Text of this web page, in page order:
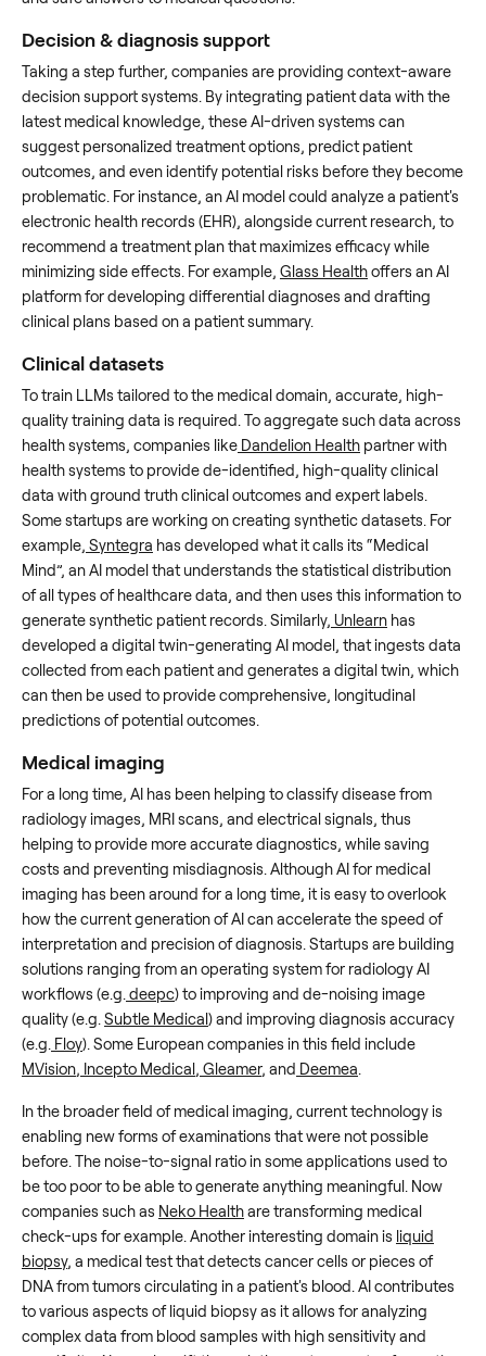
Decision & diagnosis support
Taking a step further, companies are providing context-aware
decision support systems. By integrating patient data with the
latest medical knowledge, these AI-driven systems can
suggest personalized treatment options, predict patient
outcomes, and even identify potential risks before they become
problematic. For instance, an AI model could analyze a patient's
electronic health records (EHR), alongside current research, to
recommend a treatment plan that maximizes efficacy while
minimizing side effects. For example, Glass Healthoffers an AI
platform for developing differential diagnoses and drafting
clinical plans based on a patient summary.
Clinical datasets
To train LLMs tailored to the medical domain, accurate, high-
quality training data is required. To aggregate such data across
health systems, companies like Dandelion Health partner with
health systems to provide de-identified, high-quality clinical
data with ground truth clinical outcomes and expert labels.
Some startups are working on creating synthetic datasets. For
example, Syntegra has developed what it calls its “Medical
Mind”, an AI model that understands the statistical distribution
of all types of healthcare data, and then uses this information to
generate synthetic patient records. Similarly, Unlearn has
developed a digital twin-generating AI model, that ingests data
collected from each patient and generates a digital twin, which
can then be used to provide comprehensive, longitudinal
predictions of potential outcomes.
Medical imaging
For a long time, AI has been helping to classify disease from
radiology images, MRI scans, and electrical signals, thus
helping to provide more accurate diagnostics, while saving
costs and preventing misdiagnosis. Although AI for medical
imaging has been around for a long time, it is easy to overlook
how the current generation of AI can accelerate the speed of
interpretation and precision of diagnosis. Startups are building
solutions ranging from an operating system for radiology AI
workflows (e.g. deepc) to improving and de-noising image
quality (e.g. Subtle Medical) and improving diagnosis accuracy
(e.g. Floy). Some European companies in this field include
MVision, Incepto Medical, Gleamer, and Deemea.
In the broader field of medical imaging, current technology is
enabling new forms of examinations that were not possible
before. The noise-to-signal ratio in some applications used to
be too poor to be able to generate anything meaningful. Now
companies such as Neko Healthare transforming medical
check-ups for example. Another interesting domain is liquid
biopsy, a medical test that detects cancer cells or pieces of
DNA from tumors circulating in a patient's blood. AI contributes
to various aspects of liquid biopsy as it allows for analyzing
complex data from blood samples with high sensitivity and